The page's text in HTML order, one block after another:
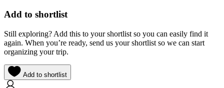
Add to shortlist
Still exploring? Add this to your shortlist so you can easily find it
again. When you’re ready, send us your shortlist so we can start
organizing your trip.
Add to shortlist